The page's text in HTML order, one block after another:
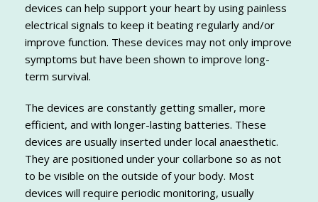
devices can help support your heart by using painless
electrical signals to keep it beating regularly and/or
improve function. These devices may not only improve
symptoms but have been shown to improve long-
term survival.
The devices are constantly getting smaller, more
efficient, and with longer-lasting batteries. These
devices are usually inserted under local anaesthetic.
They are positioned under your collarbone so as not
to be visible on the outside of your body. Most
devices will require periodic monitoring, usually